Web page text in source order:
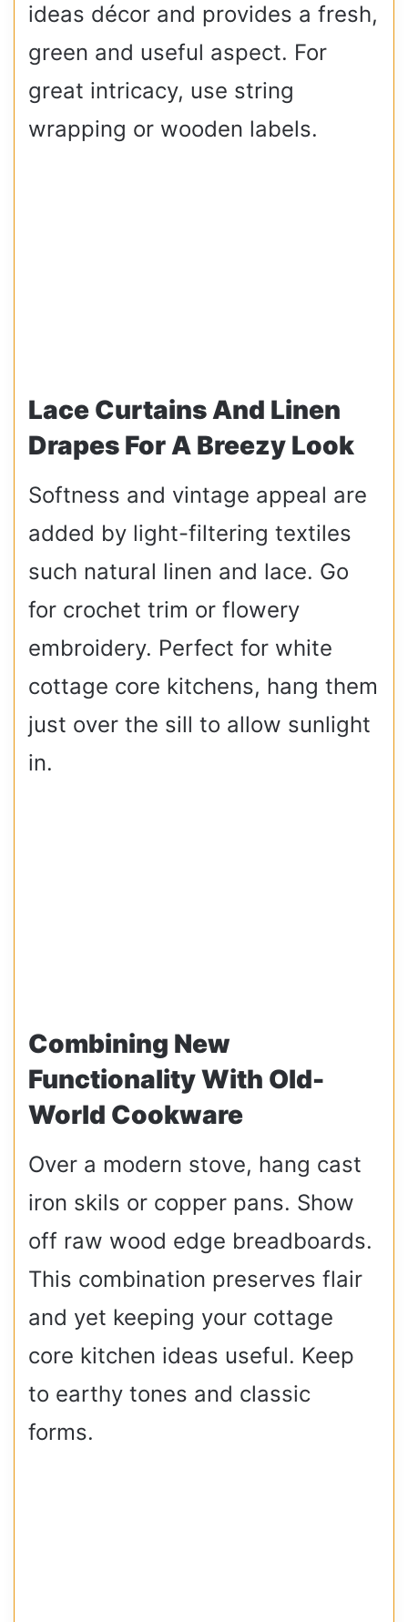
ideas décor and provides a fresh,
green and useful aspect. For
great intricacy, use string
wrapping or wooden labels.
Lace Curtains And Linen
Drapes For A Breezy Look
Softness and vintage appeal are
added by light-filtering textiles
such natural linen and lace. Go
for crochet trim or flowery
embroidery. Perfect for white
cottage core kitchens, hang them
just over the sill to allow sunlight
in.
Combining New
Functionality With Old-
World Cookware
Over a modern stove, hang cast
iron skils or copper pans. Show
off raw wood edge breadboards.
This combination preserves flair
and yet keeping your cottage
core kitchen ideas useful. Keep
to earthy tones and classic
forms.